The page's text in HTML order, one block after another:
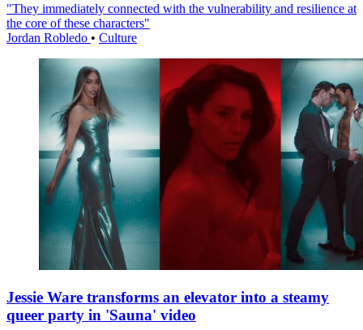
"They immediately connected with the vulnerability and resilience at
the core of these characters"
Jordan Robledo • Culture
Jessie Ware transforms an elevator into a steamy
queer party in 'Sauna' video